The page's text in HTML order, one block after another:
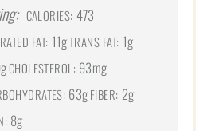
CALORIES: 473
FAT: 11gTRANS FAT: 1g
CHOLESTEROL: 93mg
63gFIBER: 2g
8g